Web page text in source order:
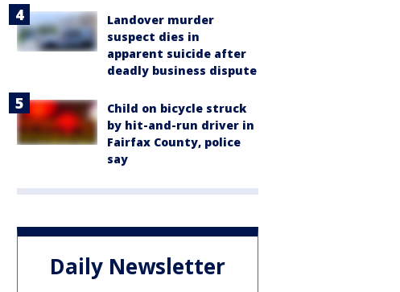
Landover murder
suspect dies in
apparent suicide after
deadly business dispute
Child on bicycle struck
by hit-and-run driver in
Fairfax County, police
say
Daily Newsletter